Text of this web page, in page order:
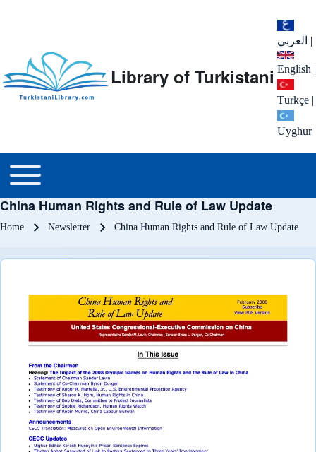
العربي |
English |
Türkçe |
Uyghur
Library of Turkistani
Main menu
Toggle main menu
China Human Rights and Rule of Law Update
Breadcrumb
Home Newsletter China Human Rights and Rule of Law Update